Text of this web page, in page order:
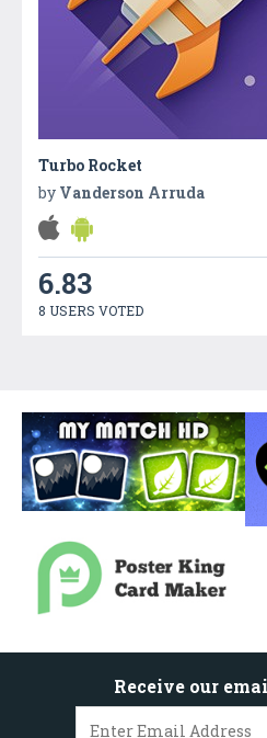
Turbo Rocket
by Vanderson Arruda
6.83
8 USERS VOTED
Receive our